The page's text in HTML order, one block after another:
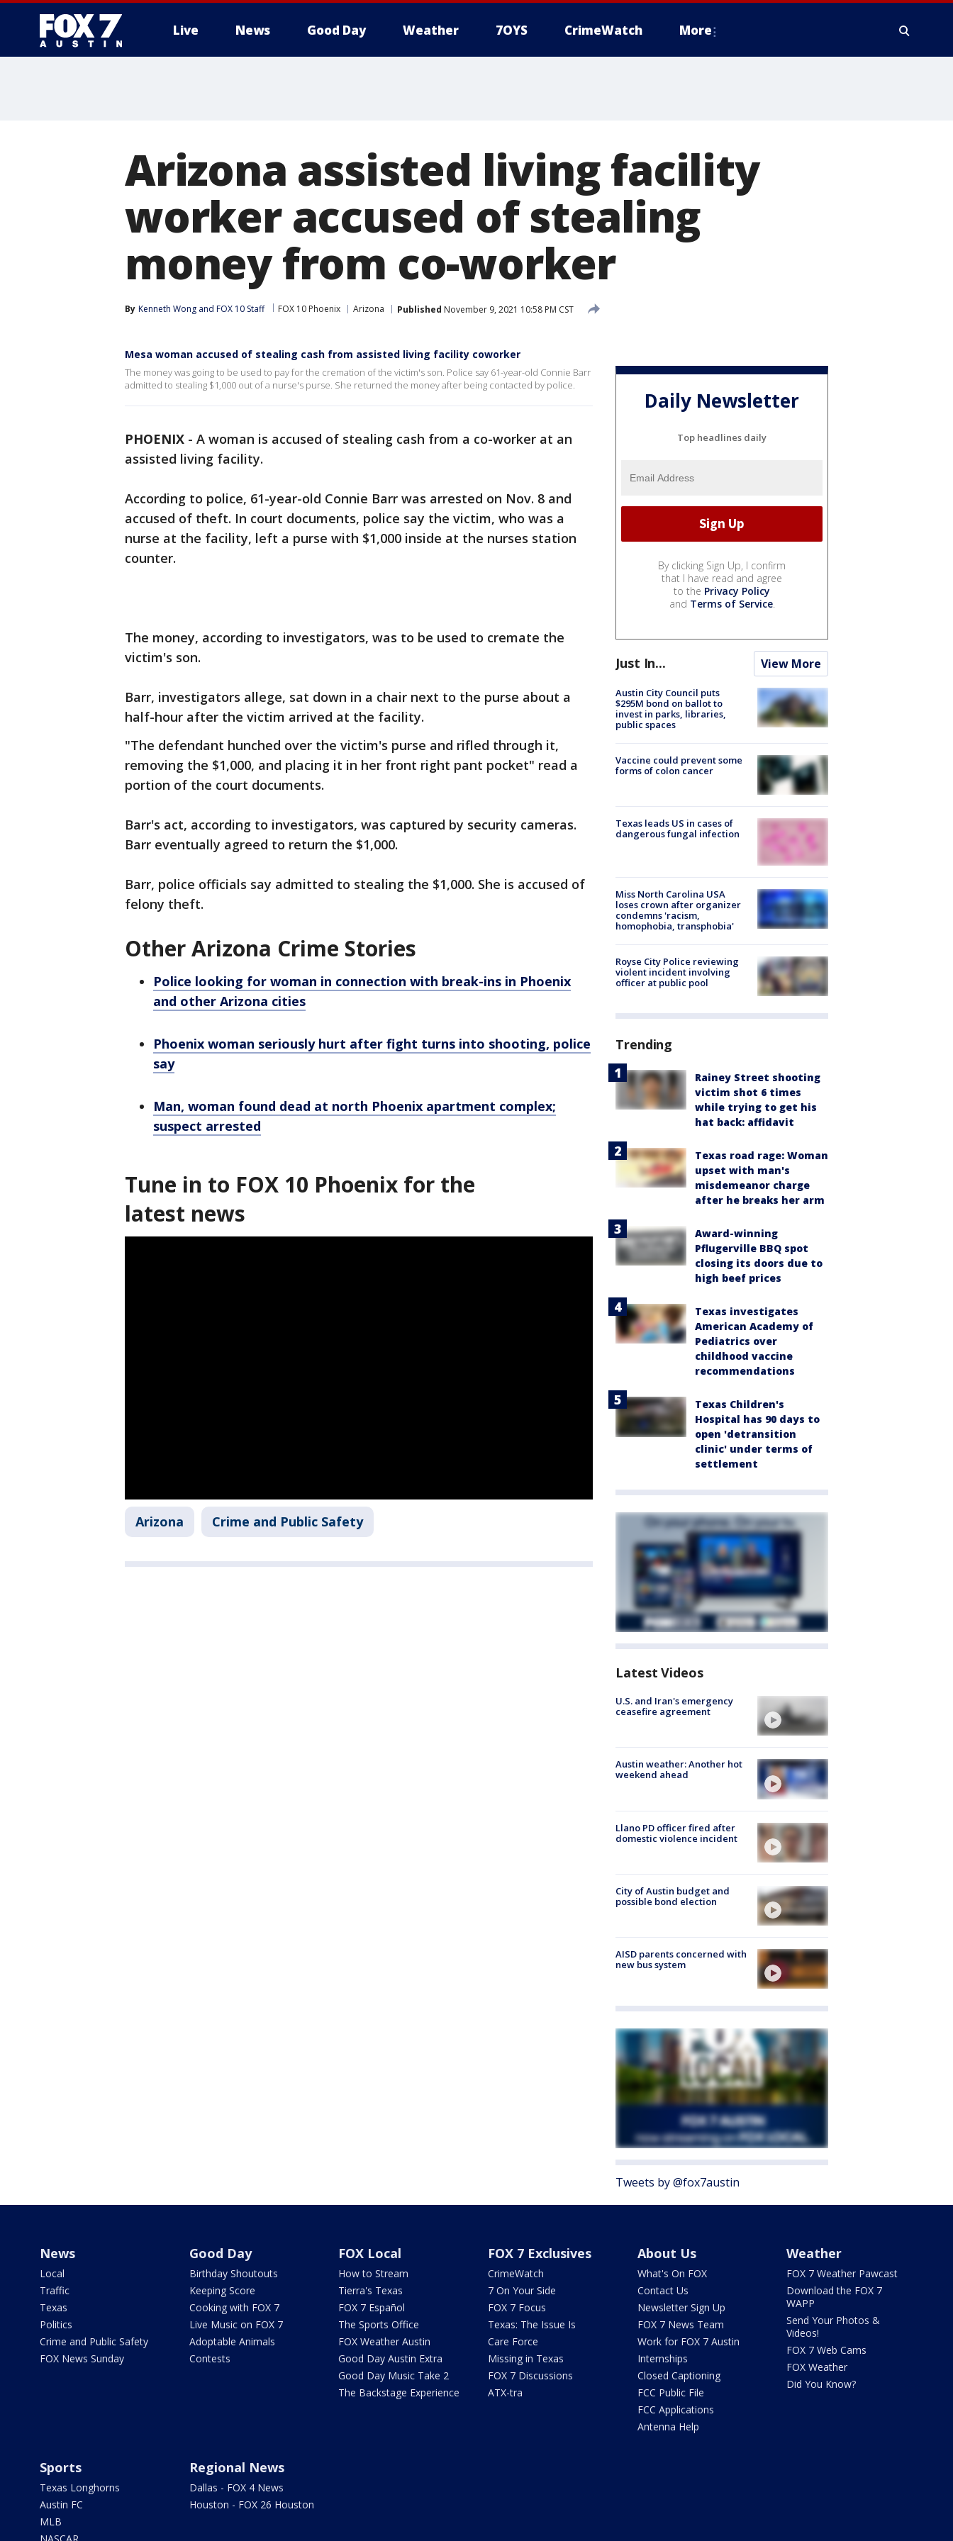
Live News Good Day Weather 7OYS CrimeWatch More
Arizona assisted living facility
worker accused of stealing
money from co-worker
By Kenneth Wong and FOX 10 Staff FOX 10 Phoenix Arizona Published November 9, 2021 10:58 PM CST
Mesa woman accused of stealing cash from assisted living facility coworker
The money was going to be used to pay for the cremation of the victim's son. Police say 61-year-old Connie Barr
admitted to stealing $1,000 out of a nurse's purse. She returned the money after being contacted by police.
PHOENIX - A woman is accused of stealing cash from a co-worker at an
assisted living facility.
According to police, 61-year-old Connie Barr was arrested on Nov. 8 and
accused of theft. In court documents, police say the victim, who was a
nurse at the facility, left a purse with $1,000 inside at the nurses station
counter.
The money, according to investigators, was to be used to cremate the
victim's son.
Barr, investigators allege, sat down in a chair next to the purse about a
half-hour after the victim arrived at the facility.
"The defendant hunched over the victim's purse and rifled through it,
removing the $1,000, and placing it in her front right pant pocket" read a
portion of the court documents.
Barr's act, according to investigators, was captured by security cameras.
Barr eventually agreed to return the $1,000.
Barr, police officials say admitted to stealing the $1,000. She is accused of
felony theft.
Other Arizona Crime Stories
Police looking for woman in connection with break-ins in Phoenix
and other Arizona cities
Phoenix woman seriously hurt after fight turns into shooting, police
say
Man, woman found dead at north Phoenix apartment complex;
suspect arrested
Tune in to FOX 10 Phoenix for the
latest news
Arizona Crime and Public Safety
Daily Newsletter
Top headlines daily
By clicking Sign Up, I confirm
that I have read and agree
to the Privacy Policy
and Terms of Service.
Just In... View More
Austin City Council puts
$295M bond on ballot to
invest in parks, libraries,
public spaces
Vaccine could prevent some
forms of colon cancer
Texas leads US in cases of
dangerous fungal infection
Miss North Carolina USA
loses crown after organizer
condemns 'racism,
homophobia, transphobia'
Royse City Police reviewing
violent incident involving
officer at public pool
Trending
Rainey Street shooting
victim shot 6 times
while trying to get his
hat back: affidavit
Texas road rage: Woman
upset with man's
misdemeanor charge
after he breaks her arm
Award-winning
Pflugerville BBQ spot
closing its doors due to
high beef prices
Texas investigates
American Academy of
Pediatrics over
childhood vaccine
recommendations
Texas Children's
Hospital has 90 days to
open 'detransition
clinic' under terms of
settlement
Latest Videos
U.S. and Iran's emergency
ceasefire agreement
Austin weather: Another hot
weekend ahead
Llano PD officer fired after
domestic violence incident
City of Austin budget and
possible bond election
AISD parents concerned with
new bus system
Tweets by @fox7austin
News
Local
Traffic
Texas
Politics
Crime and Public Safety
FOX News Sunday
Good Day
Birthday Shoutouts
Keeping Score
Cooking with FOX 7
Live Music on FOX 7
Adoptable Animals
Contests
FOX Local
How to Stream
Tierra's Texas
FOX 7 Español
The Sports Office
FOX Weather Austin
Good Day Austin Extra
Good Day Music Take 2
The Backstage Experience
FOX 7 Exclusives
CrimeWatch
7 On Your Side
FOX 7 Focus
Texas: The Issue Is
Care Force
Missing in Texas
FOX 7 Discussions
ATX-tra
About Us
What's On FOX
Contact Us
Newsletter Sign Up
FOX 7 News Team
Work for FOX 7 Austin
Internships
Closed Captioning
FCC Public File
FCC Applications
Antenna Help
Weather
FOX 7 Weather Pawcast
Download the FOX 7
WAPP
Send Your Photos &
Videos!
FOX 7 Web Cams
FOX Weather
Did You Know?
Sports
Texas Longhorns
Austin FC
MLB
Regional News
Dallas - FOX 4 News
Houston - FOX 26 Houston